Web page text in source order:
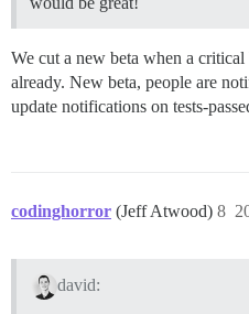
We cut a new beta when a
already. New beta, people are
update notifications on tests-
codinghorror (Jeff Atwood) 8
david: